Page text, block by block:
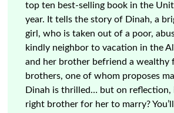
top ten best-selling book in the
year. It tells the story of Dinah, a
girl, who is taken out of a poor,
kindly neighbor to vacation in the
and her brother befriend a
brothers, one of whom proposes
Dinah is thrilled… but on reflection,
right brother for her to marry?